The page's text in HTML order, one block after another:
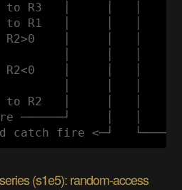
R1 to R3   │     │   │
R2 to R1   │     │   │
if R2>0    │     │   │
│     │   │
if R2<0    │     │   │
│     │   │
R1 to R2   │     │
here ──────┘
(s1e5): random-access